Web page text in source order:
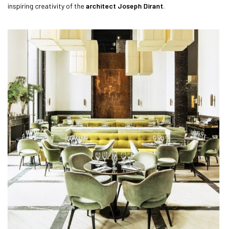
inspiring creativity of the architect Joseph Dirant.